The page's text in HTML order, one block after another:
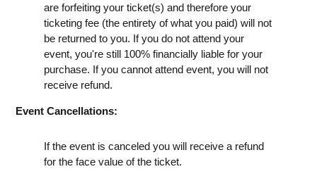
are forfeiting your ticket(s) and therefore your
ticketing fee (the entirety of what you paid) will not
be returned to you. If you do not attend your
event, you're still 100% financially liable for your
purchase. If you cannot attend event, you will not
receive refund.
Event Cancellations:
If the event is canceled you will receive a refund
for the face value of the ticket.